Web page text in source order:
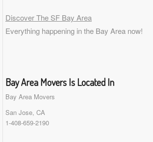
Discover The SF Bay Area
Everything happening in the Bay Area now!
Bay Area Movers Is Located In
Bay Area Movers
San Jose, CA
1-408-659-2190